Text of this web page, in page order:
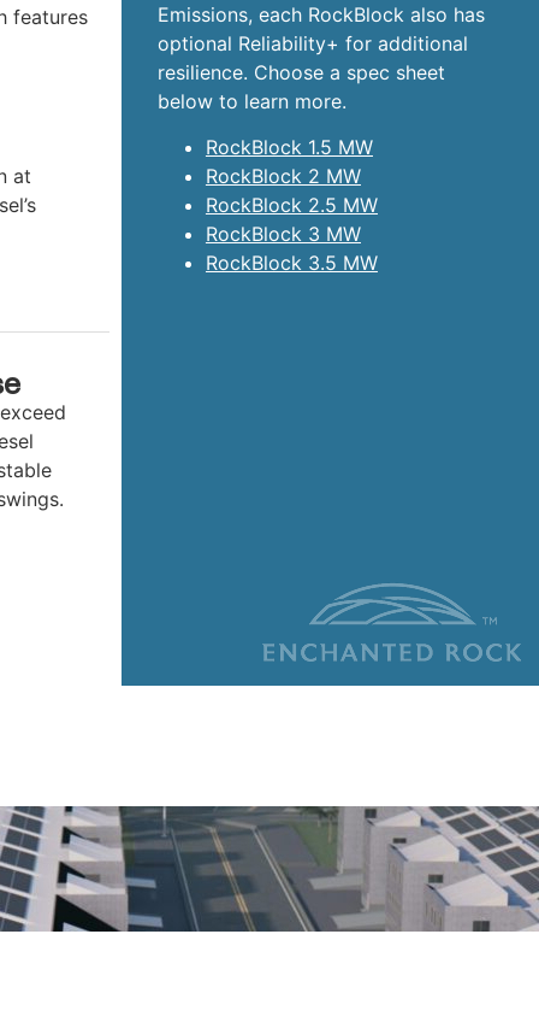
features
at
Emissions, each RockBlock also has
optional Reliability+ for additional
resilience. Choose a spec sheet
below to learn more.
RockBlock 1.5 MW
RockBlock 2 MW
RockBlock 2.5 MW
RockBlock 3 MW
RockBlock 3.5 MW